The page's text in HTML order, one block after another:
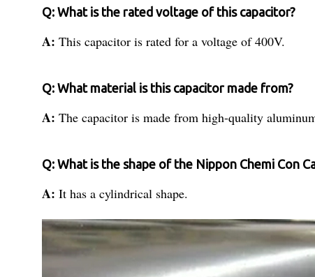
Q: What is the rated voltage of this capacitor?
A: This capacitor is rated for a voltage of 400V.
Q: What material is this capacitor made from?
A: The capacitor is made from high-quality
Q: What is the shape of the Nippon Chemi Con
A: It has a cylindrical shape.